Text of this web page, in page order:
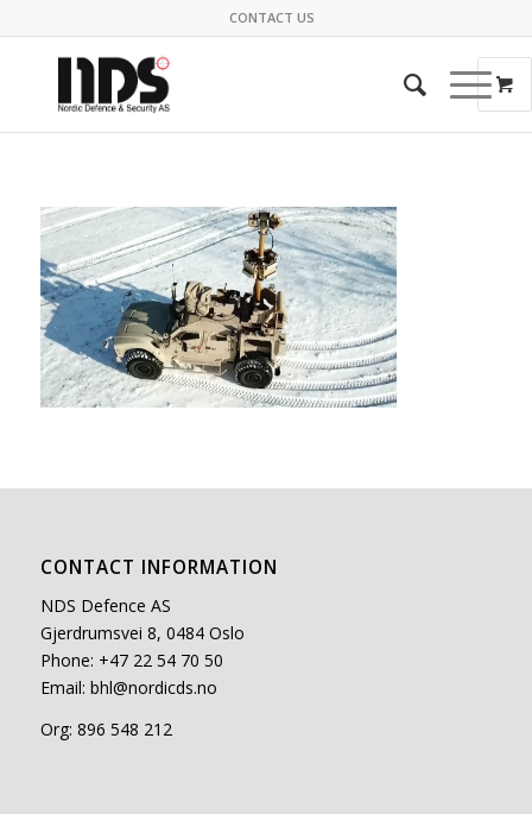
CONTACT US
CONTACT INFORMATION
NDS Defence AS
Gjerdrumsvei 8, 0484 Oslo
Phone: +47 22 54 70 50
Email: bhl@nordicds.no
Org: 896 548 212